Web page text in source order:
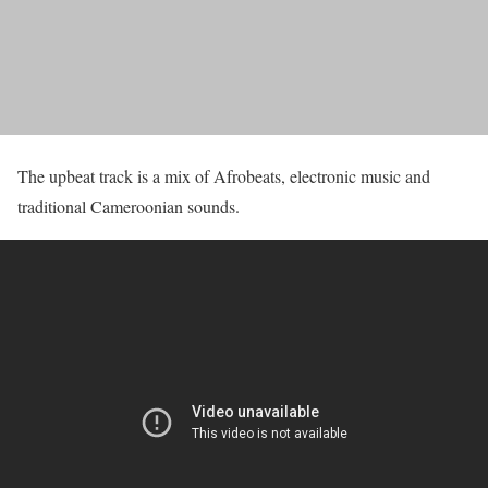
The upbeat track is a mix of Afrobeats, electronic music and
traditional Cameroonian sounds.